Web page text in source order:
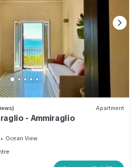
Apartment
- Ammiraglio
Ocean View